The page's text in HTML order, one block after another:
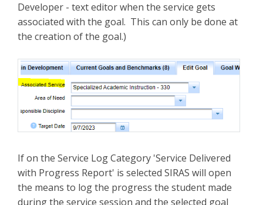
Developer - text editor when the service gets
associated with the goal. This can only be done at
the creation of the goal.)
If on the Service Log Category 'Service Delivered
with Progress Report' is selected SIRAS will open
the means to log the progress the student made
during the service session and the selected goal